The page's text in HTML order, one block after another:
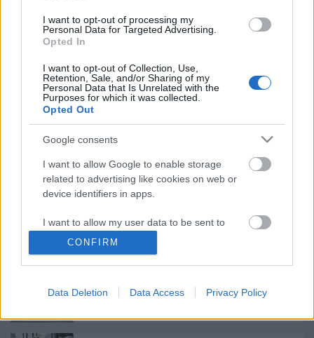
I want to opt-out of processing my
Personal Data for Targeted Advertising.
Opted In
I want to opt-out of Collection, Use,
Retention, Sale, and/or Sharing of my
Personal Data that Is Unrelated with the
Purposes for which it was collected.
Opted Out
Google consents
I want to allow Google to enable storage
related to advertising like cookies on web or
device identifiers in apps.
I want to allow my user data to be sent to
Google for online advertising purposes.
I want to allow Google to send me
related to analytics like cookies on web or
CONFIRM
Data Deletion Data Access Privacy Policy
Ajánlott bejegyzések:
Meghalt Böröndi Tamás
Rögtön dupla premierrel kezdi az új
Ősszel érkezik az Infinite Dance Festival
Épül a Dóm téri szabadtéri színpad